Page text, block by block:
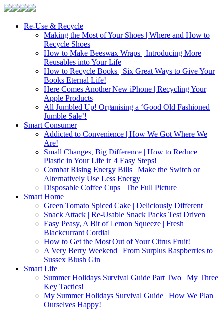
Re-Use & Recycle
Making the Most of Your Shoes | Where and How to
Recycle Shoes
How to Make Beeswax Wraps | Introducing More
Reusables into Your Life
How to Recycle Books | Six Great Ways to Give Your
Books Eternal Life!
Here Comes Another New iPhone | Recycling Your
Apple Products
All Jumbled Up! Organising a ‘Good Old Fashioned
Jumble Sale’!
Smart Consumer
Addicted to Convenience | How We Got Where We
Are!
Small Changes, Big Difference | How to Reduce
Plastic in Your Life in 4 Easy Steps!
Combat Rising Energy Bills | Make the Switch or
Alternatively Use Less Energy
Disposable Coffee Cups | The Full Picture
Smart Home
Green Tomato Spiced Cake | Deliciously Different
Snack Attack | Re-Usable Snack Packs Test Driven
Easy Peasy, A Bit of Lemon Squeeze | Fresh
Blackcurrant Cordial
How to Get the Most Out of Your Citrus Fruit!
A Very Berry Weekend | From Surplus Raspberries to
Sussex Blush Gin
Smart Life
Summer Holidays Survival Guide Part Two | My Three
Key Tactics!
My Summer Holidays Survival Guide | How We Plan
Ourselves Happy!